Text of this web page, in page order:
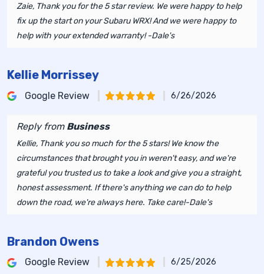
Zaie, Thank you for the 5 star review. We were happy to help
fix up the start on your Subaru WRX! And we were happy to
help with your extended warranty! -Dale's
Kellie Morrissey
Google Review 6/26/2026
Reply from Business
Kellie, Thank you so much for the 5 stars! We know the
circumstances that brought you in weren't easy, and we're
grateful you trusted us to take a look and give you a straight,
honest assessment. If there's anything we can do to help
down the road, we're always here. Take care!-Dale's
Brandon Owens
Google Review 6/25/2026